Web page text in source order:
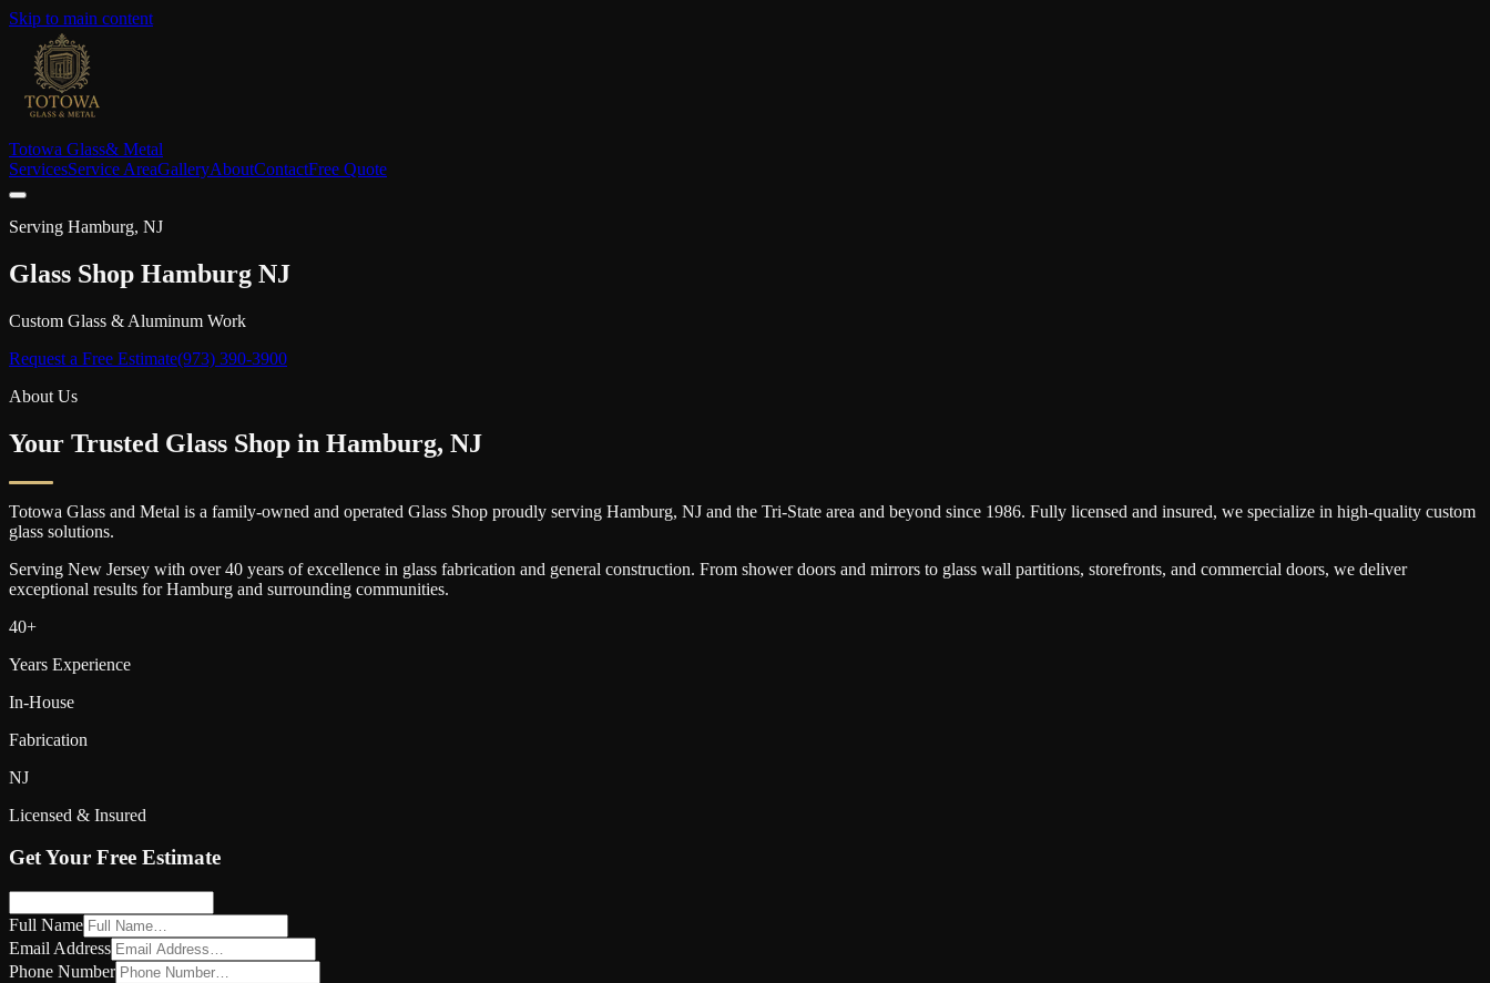
Skip to main content
Totowa Glass& Metal
ServicesService AreaGalleryAboutContactFree Quote
Serving Hamburg, NJ
Glass Shop Hamburg NJ
Custom Glass & Aluminum Work
Request a Free Estimate(973) 390-3900
About Us
Your Trusted Glass Shop in Hamburg, NJ
Totowa Glass and Metal is a family-owned and operated Glass Shop proudly serving Hamburg, NJ and the Tri-State area and beyond since 1986. Fully licensed and insured, we specialize in high-quality custom
glass solutions.
Serving New Jersey with over 40 years of excellence in glass fabrication and general construction. From shower doors and mirrors to glass wall partitions, storefronts, and commercial doors, we deliver
exceptional results forHamburg and surrounding communities.
40+
Years Experience
In-House
Fabrication
NJ
Licensed & Insured
Get Your Free Estimate
Full Name
Email Address
Phone Number